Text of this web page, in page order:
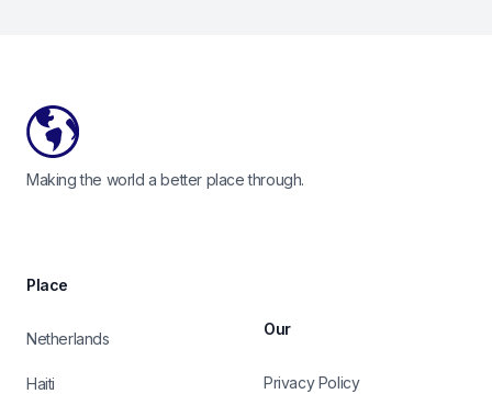
Making the world a better place through.
Place
Netherlands
Haiti
Our
Privacy Policy